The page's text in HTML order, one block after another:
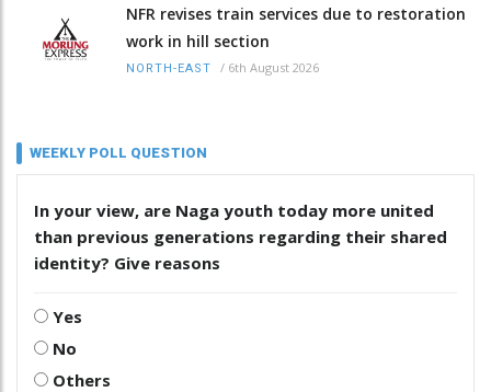
NFR revises train services due to restoration
work in hill section
NORTH-EAST / 6th August 2026
WEEKLY POLL QUESTION
In your view, are Naga youth today more united
than previous generations regarding their shared
identity? Give reasons
Yes
No
Others